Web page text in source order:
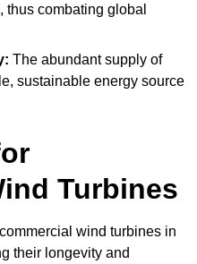
thus combating global
The abundant supply of
sustainable energy source
Turbines
wind turbines in
their longevity and